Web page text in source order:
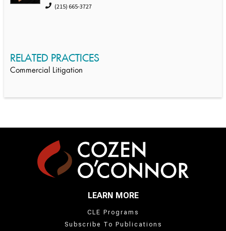
(215) 665-3727
RELATED PRACTICES
Commercial Litigation
LEARN MORE
CLE Programs
Subscribe To Publications